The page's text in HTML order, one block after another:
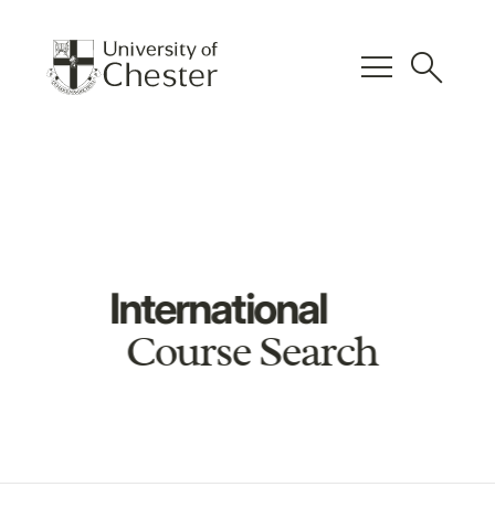
menu search
International
Course Search